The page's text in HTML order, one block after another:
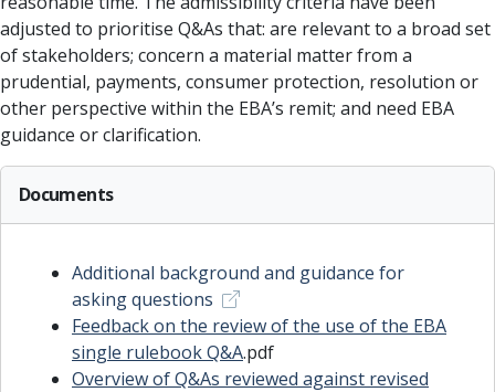
adjusted to prioritise Q&As that: are relevant to a broad set
of stakeholders; concern a material matter from a
prudential, payments, consumer protection, resolution or
other perspective within the EBA’s remit; and need EBA
guidance or clarification.
Documents
Additional background and guidance for
asking questions
Feedback on the review of the use of the EBA
single rulebook Q&A.pdf
Overview of Q&As reviewed against revised